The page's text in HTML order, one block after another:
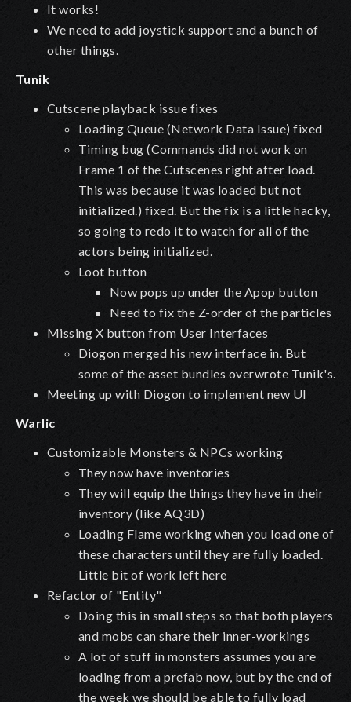
It works!
We need to add joystick support and a bunch of
other things.
Tunik
Cutscene playback issue fixes
Loading Queue (Network Data Issue) fixed
Timing bug (Commands did not work on
Frame 1 of the Cutscenes right after load.
This was because it was loaded but not
initialized.) fixed. But the fix is a little hacky,
so going to redo it to watch for all of the
actors being initialized.
Loot button
Now pops up under the Apop button
Need to fix the Z-order of the particles
Missing X button from User Interfaces
Diogon merged his new interface in. But
some of the asset bundles overwrote Tunik's.
Meeting up with Diogon to implement new UI
Warlic
Customizable Monsters & NPCs working
They now have inventories
They will equip the things they have in their
inventory (like AQ3D)
Loading Flame working when you load one of
these characters until they are fully loaded.
Little bit of work left here
Refactor of "Entity"
Doing this in small steps so that both players
and mobs can share their inner-workings
A lot of stuff in monsters assumes you are
loading from a prefab now, but by the end of
the week we should be able to fully load